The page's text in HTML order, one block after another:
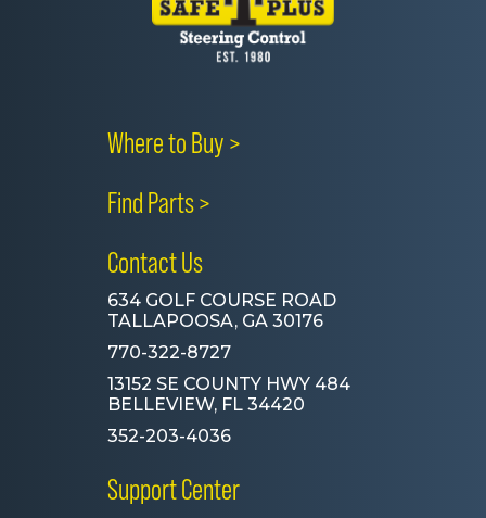
Where to Buy >
Find Parts >
Contact Us
634 GOLF COURSE ROAD
TALLAPOOSA, GA 30176
770-322-8727
13152 SE COUNTY HWY 484
BELLEVIEW, FL 34420
352-203-4036
Support Center